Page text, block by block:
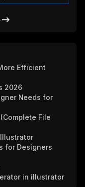
Efficient
2026
Needs for
File
for Designers
in illustrator